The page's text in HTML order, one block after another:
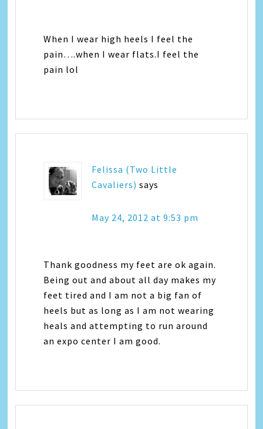
When I wear high heels I feel the
pain….when I wear flats.I feel the
pain lol
Felissa (Two Little
Cavaliers) says
May 24, 2012 at 9:53 pm
Thank goodness my feet are ok again.
Being out and about all day makes my
feet tired and I am not a big fan of
heels but as long as I am not wearing
heals and attempting to run around
an expo center I am good.